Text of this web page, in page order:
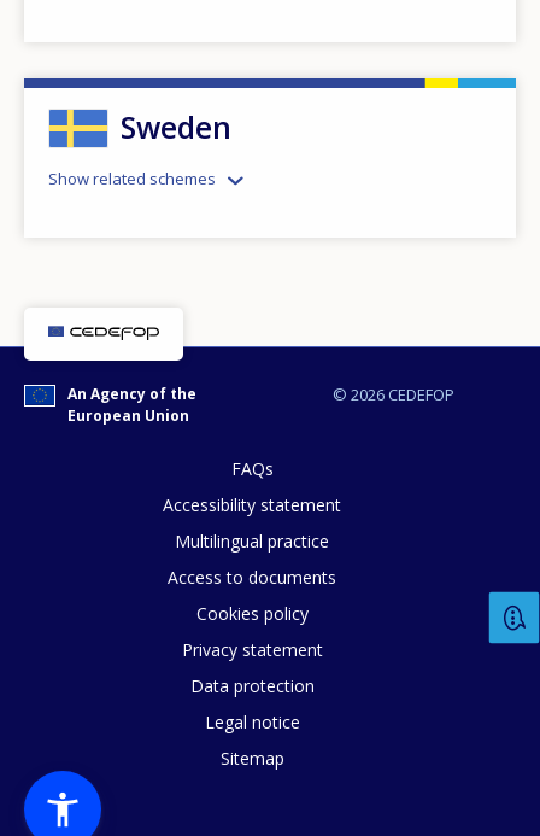
Sweden
Show related schemes
© 2026 CEDEFOP
An Agency of the
European Union
FAQs
Accessibility statement
Multilingual practice
Access to documents
Cookies policy
Privacy statement
Data protection
Legal notice
Sitemap
How would you rate the content on
E-mail (optional)